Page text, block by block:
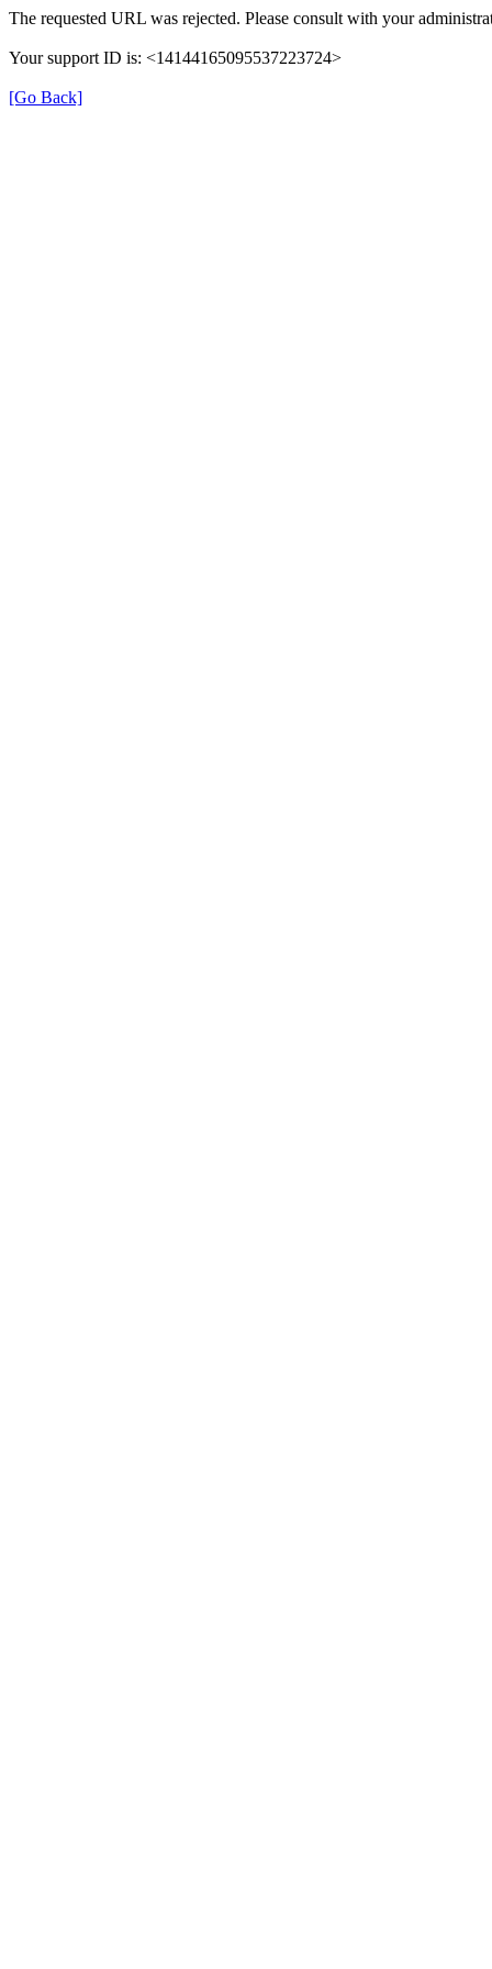
The requested URL was rejected. Please consult with your
Your support ID is: <14144165095537223724>
[Go Back]